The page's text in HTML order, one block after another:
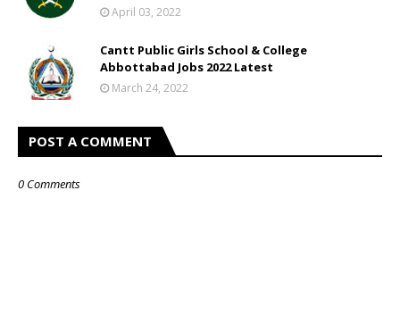
April 03, 2022
Cantt Public Girls School & College
Abbottabad Jobs 2022 Latest
March 24, 2022
POST A COMMENT
0 Comments